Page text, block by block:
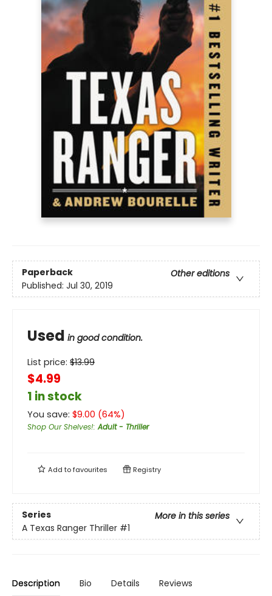
Paperback
Other editions
Published: Jul 30, 2019
Used in good condition.
List price: $13.99
$4.99
1 in stock
You save: $9.00 (64%)
Shop Our Shelves!:Adult - Thriller
Add tofavourites Registry
Series
More in this series
A Texas Ranger Thriller #1
Description Bio Details Reviews